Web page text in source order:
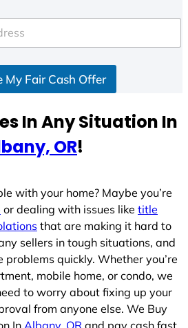
My Fair Cash Offer
In Any Situation In
OR!
with your home? Maybe you’re
or dealing with issues like title
that are making it hard to
sellers in tough situations, and
quickly. Whether you’re
mobile home, or condo, we
to worry about fixing up your
from anyone else. We Buy
In Albany, OR and pay cash fast.